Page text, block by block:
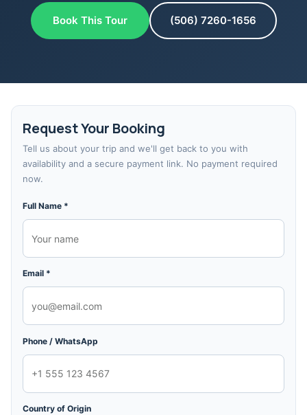
Book This Tour (506) 7260-1656
Request Your Booking
Tell us about your trip and we'll get back to you with
availability and a secure payment link. No payment required
now.
Full Name *
Email *
Phone / WhatsApp
Country of Origin